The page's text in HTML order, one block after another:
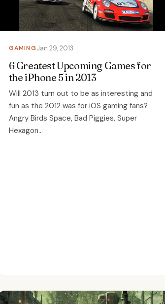
GAMINGJan 29, 2013
6 Greatest Upcoming Games for
the iPhone 5 in 2013
Will 2013 turn out to be as interesting and
fun as the 2012 was for iOS gaming fans?
Angry Birds Space, Bad Piggies, Super
Hexagon...